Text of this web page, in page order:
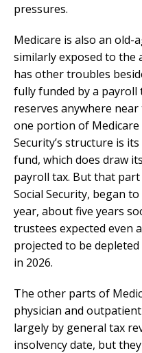
pressures.
Medicare is also an old-
similarly exposed to
has other troubles
fully funded by a
reserves anywhere
one portion of Medicare
Security’s structure is
fund, which does draw
payroll tax. But that
Social Security, began
year, about five years
trustees expected even
projected to be depleted
in 2026.
The other parts of
physician and
largely by general tax
insolvency date, but